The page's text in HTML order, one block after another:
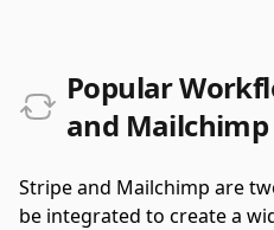
Popular
and
Stripe and Mailchimp are
be integrated to create a